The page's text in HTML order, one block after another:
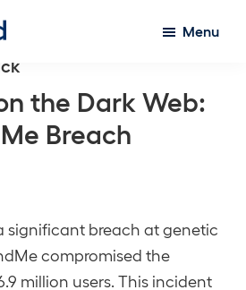
Menu
the Dark Web:
Breach
significant breach at genetic
compromised the
million users. This incident